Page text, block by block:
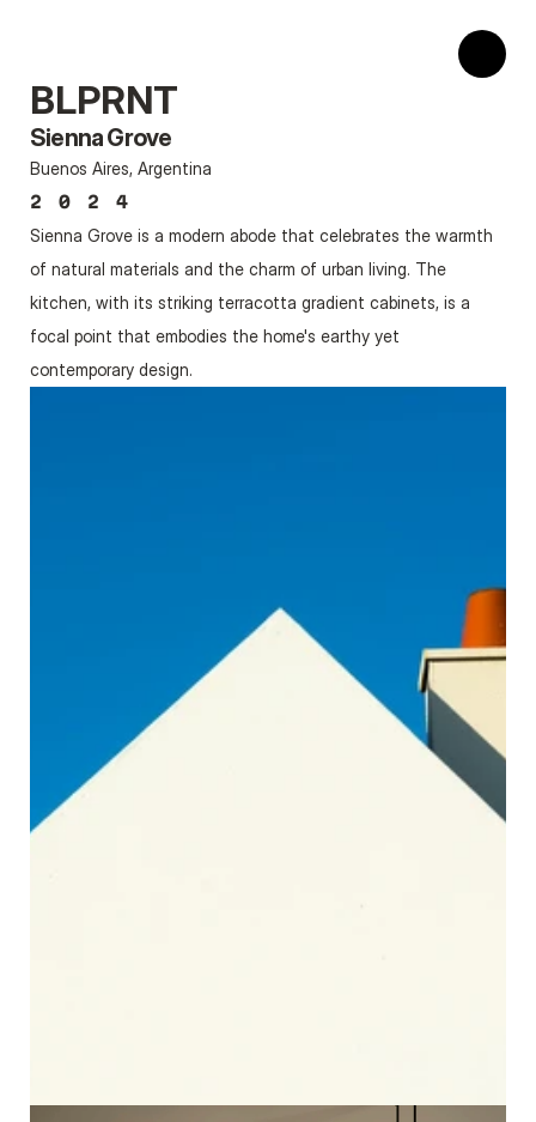
BLPRNT
Sienna Grove
Buenos Aires, Argentina
2024
Sienna Grove is a modern abode that celebrates the warmth
of natural materials and the charm of urban living. The
kitchen, with its striking terracotta gradient cabinets, is a
focal point that embodies the home's earthy yet
contemporary design.